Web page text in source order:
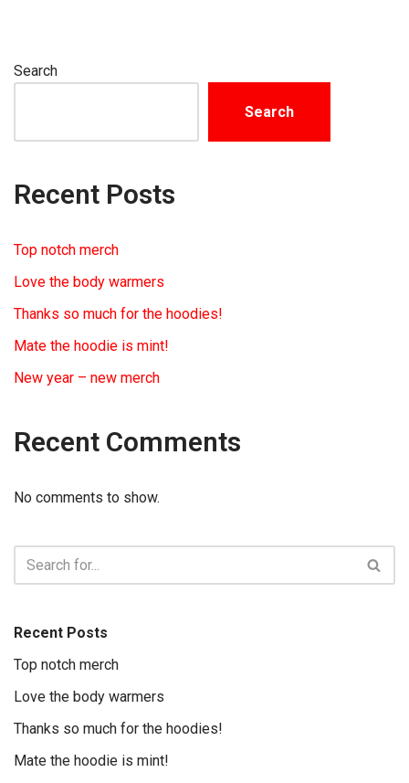
Search
Search
Recent Posts
Top notch merch
Love the body warmers
Thanks so much for the hoodies!
Mate the hoodie is mint!
New year – new merch
Recent Comments
No comments to show.
Recent Posts
Top notch merch
Love the body warmers
Thanks so much for the hoodies!
Mate the hoodie is mint!